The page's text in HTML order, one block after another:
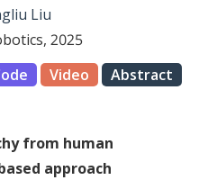
Liu
2025
Video
Abstract
from human
approach